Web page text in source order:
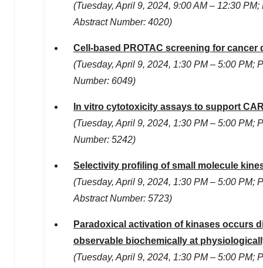
(Tuesday, April 9, 2024, 9:00 AM– 12:30 PM;
Abstract Number: 4020)
Cell-based PROTAC screening for cancer
(Tuesday, April 9, 2024, 1:30 PM– 5:00 PM;
Number: 6049)
In vitro cytotoxicity assays to support
(Tuesday, April 9, 2024, 1:30 PM– 5:00 PM;
Number: 5242)
Selectivity profiling of small molecule
(Tuesday, April 9, 2024, 1:30 PM– 5:00 PM;
Abstract Number: 5723)
Paradoxical activation of kinases occurs
observable biochemically at
(Tuesday, April 9, 2024, 1:30 PM– 5:00 PM;